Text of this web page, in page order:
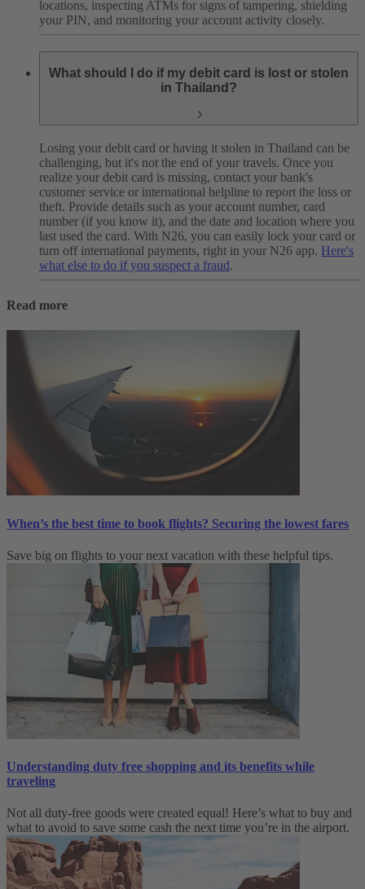
locations, inspecting ATMs for signs of tampering, shielding
your PIN, and monitoring your account activity closely.
What should I do if my debit card is lost or stolen
in Thailand?
Losing your debit card or having it stolen in Thailand can be
challenging, but it's not the end of your travels. Once you
realize your debit card is missing, contact your bank's
customer service or international helpline to report the loss or
theft. Provide details such as your account number, card
number (if you know it), and the date and location where you
last used the card. With N26, you can easily lock your card or
turn off international payments, right in your N26 app. Here's
what else to do if you suspect a fraud.
Read more
When’s the best time to book flights? Securing the lowest fares
Save big on flights to your next vacation with these helpful tips.
Understanding duty free shopping and its benefits while
traveling
Not all duty-free goods were created equal! Here’s what to buy and
what to avoid to save some cash the next time you’re in the airport.